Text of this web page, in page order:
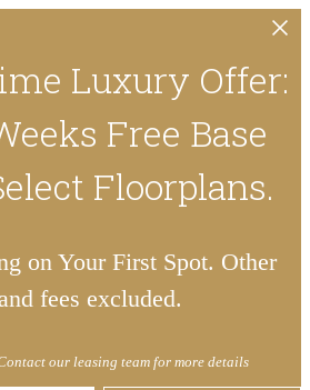
Luxury Offer:
Free Base
Floorplans.
on Your First Spot. Other
fees excluded.
our leasing team for more details